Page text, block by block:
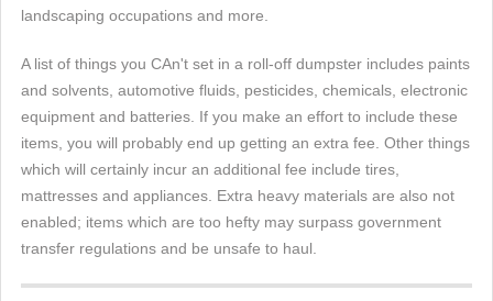
landscaping occupations and more.
A list of things you CAn't set in a roll-off dumpster includes paints
and solvents, automotive fluids, pesticides, chemicals, electronic
equipment and batteries. If you make an effort to include these
items, you will probably end up getting an extra fee. Other things
which will certainly incur an additional fee include tires,
mattresses and appliances. Extra heavy materials are also not
enabled; items which are too hefty may surpass government
transfer regulations and be unsafe to haul.